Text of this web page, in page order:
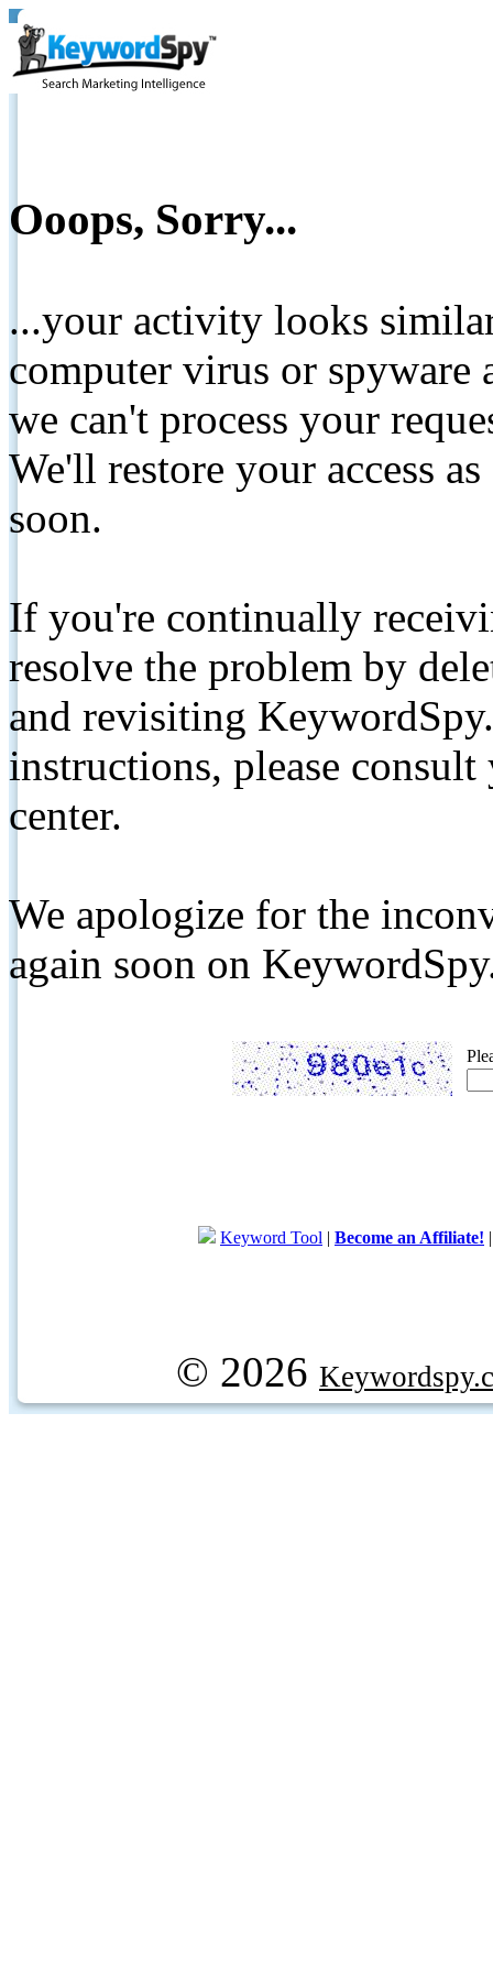
Ooops, Sorry...
...your activity looks
computer virus or spyware
we can't process your
We'll restore your access
soon.
If you're continually
resolve the problem by
and revisiting
instructions, please
center.
We apologize for the
again soon on
Keyword Tool | Become an Affiliate!
© 2026